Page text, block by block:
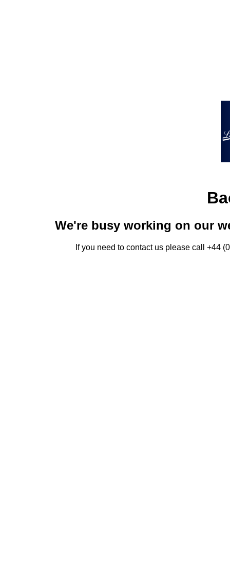
We're busy working on our
If you need to contact us please call +44